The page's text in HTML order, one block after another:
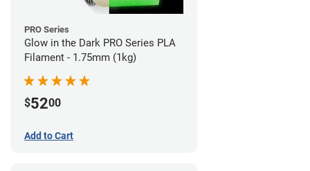
PRO Series
Glow in the Dark PRO Series PLA
Filament - 1.75mm (1kg)
$5200
Add to Cart